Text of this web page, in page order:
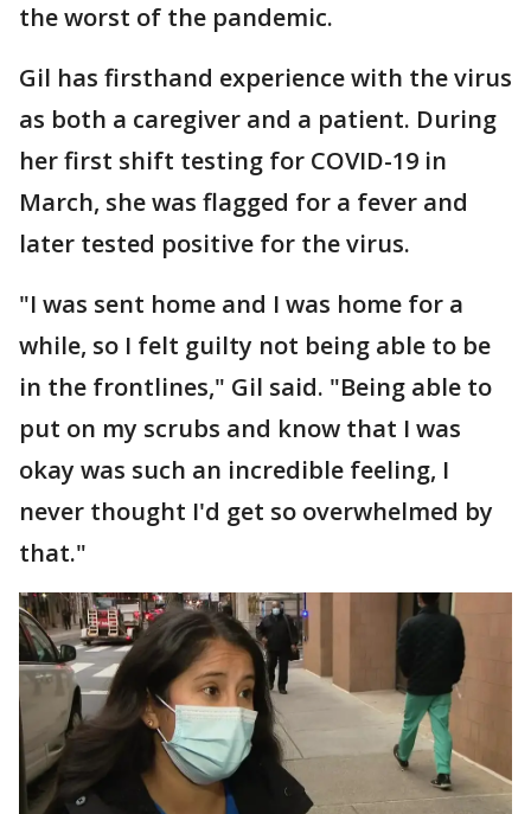
the worst of the pandemic.
Gil has firsthand experience with the virus
as both a caregiver and a patient. During
her first shift testing for COVID-19 in
March, she was flagged for a fever and
later tested positive for the virus.
"I was sent home and I was home for a
while, so I felt guilty not being able to be
in the frontlines," Gil said. "Being able to
put on my scrubs and know that I was
okay was such an incredible feeling, I
never thought I'd get so overwhelmed by
that."